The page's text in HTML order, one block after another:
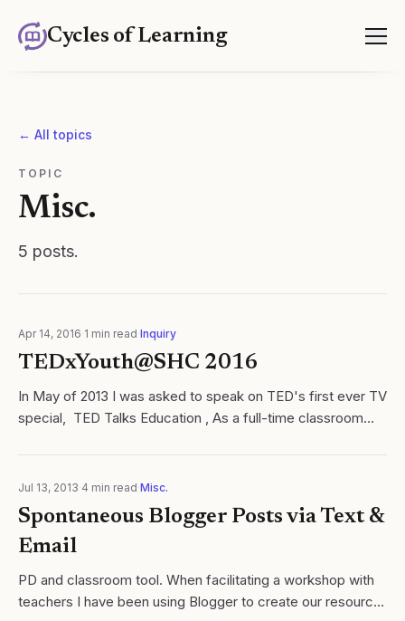
Cycles of Learning
← All topics
TOPIC
Misc.
5 posts.
Apr 14, 2016 1 min read Inquiry
TEDxYouth@SHC 2016
In May of 2013 I was asked to speak on TED's first ever TV
special, TED Talks Education , As a full-time classroom
current colleagues at Sacred..
Jul 13, 2013 4 min read Misc.
Spontaneous Blogger Posts via Text &
Email
PD and classroom tool. When facilitating a workshop with
teachers I have been using Blogger to create our resource